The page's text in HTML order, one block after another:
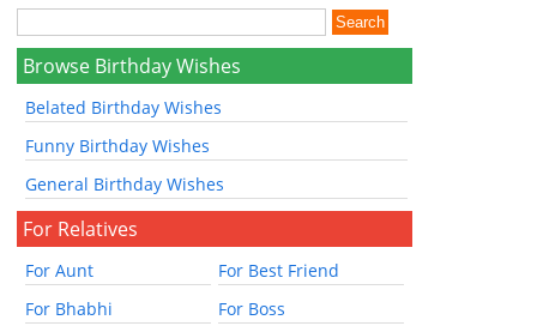
Browse Birthday Wishes
Belated Birthday Wishes
Funny Birthday Wishes
General Birthday Wishes
For Relatives
For Aunt
For Best Friend
For Bhabhi
For Boss